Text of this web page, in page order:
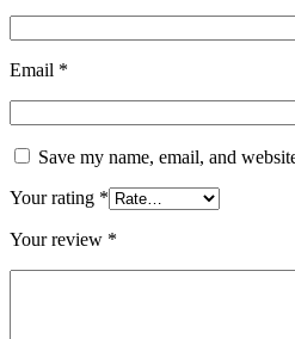
Email *
Save my name, email, and
Your rating *
Your review *